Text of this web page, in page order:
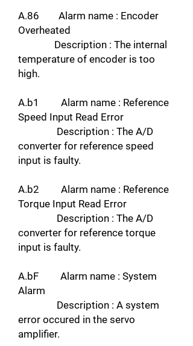
A.86 Alarm name : Encoder
Overheated
Description : The internal
temperature of encoder is too
high.
A.b1 Alarm name : Reference
Speed Input Read Error
Description : The A/D
converter for reference speed
input is faulty.
A.b2 Alarm name : Reference
Torque Input Read Error
Description : The A/D
converter for reference torque
input is faulty.
A.bF Alarm name : System
Alarm
Description : A system
error occured in the servo
amplifier.